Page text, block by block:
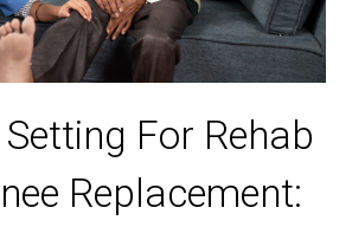
For Rehab
Replacement: